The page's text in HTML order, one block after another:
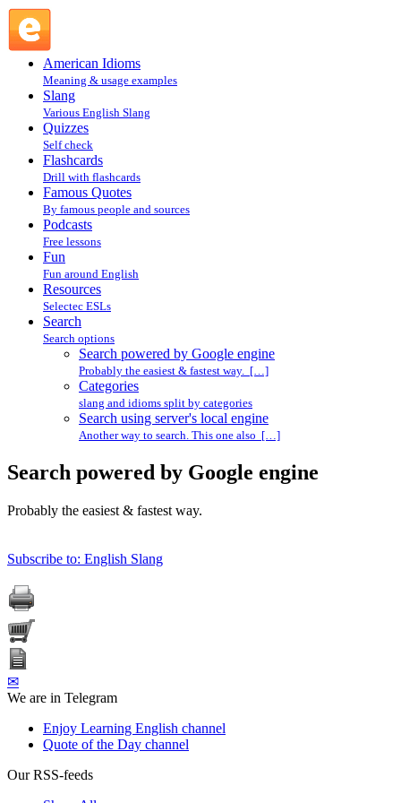
American Idioms
Meaning & usage examples
Slang
Various English Slang
Quizzes
Self check
Flashcards
Drill with flashcards
Famous Quotes
By famous people and sources
Podcasts
Free lessons
Fun
Fun around English
Resources
Selectec ESLs
Search
Search options
Search powered by Google engine
Probably the easiest & fastest way. […]
Categories
slang and idioms split by categories
Search using server's local engine
Another way to search. This one also […]
Search powered by Google engine
Probably the easiest & fastest way.
Subscribe to: English Slang
✉
We are in Telegram
Enjoy Learning English channel
Quote of the Day channel
Our RSS-feeds